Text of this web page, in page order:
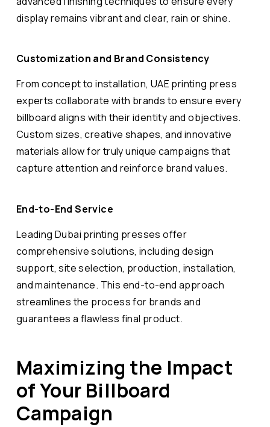
display remains vibrant and clear, rain or shine.
Customization and Brand Consistency
From concept to installation, UAE printing press
experts collaborate with brands to ensure every
billboard aligns with their identity and objectives.
Custom sizes, creative shapes, and innovative
materials allow for truly unique campaigns that
capture attention and reinforce brand values.
End-to-End Service
Leading Dubai printing presses offer
comprehensive solutions, including design
support, site selection, production, installation,
and maintenance. This end-to-end approach
streamlines the process for brands and
guarantees a flawless final product.
Maximizing the Impact
of Your Billboard
Campaign